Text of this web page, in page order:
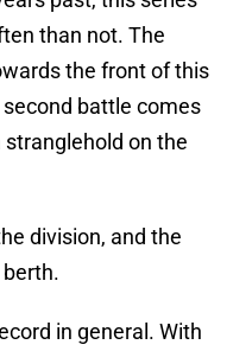
than not. The
the front of this
battle comes
on the
division, and the
in general. With